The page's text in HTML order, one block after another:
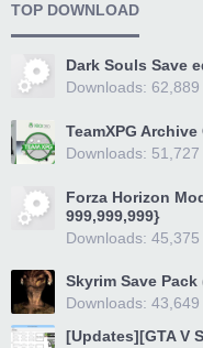
TOP DOWNLOAD
Dark Souls Save
Downloads: 62,889
TeamXPG
Downloads: 51,727
Forza Horizon
999,999,999}
Downloads: 45,375
Skyrim Save Pack
Downloads: 43,649
[Updates][GTA V